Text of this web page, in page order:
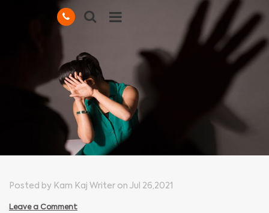
Posted by Kam Kaj Writer on Jul 26,2021
Leave a Comment